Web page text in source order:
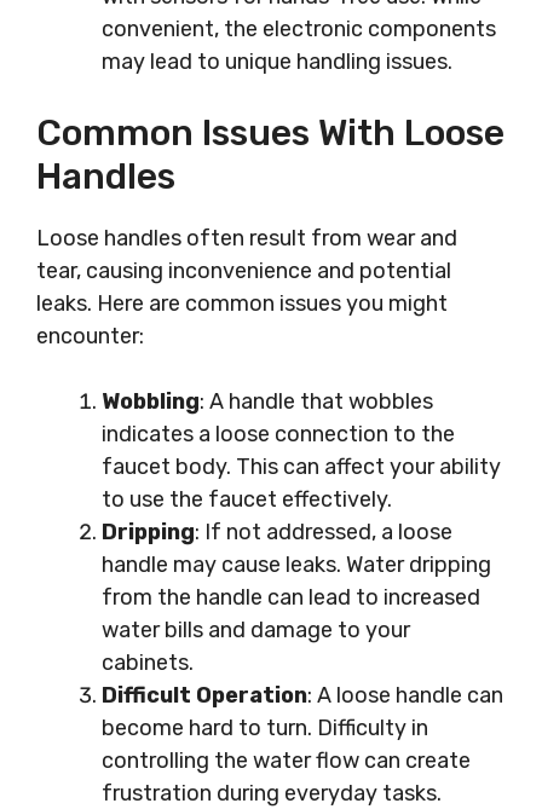
convenient, the electronic components
may lead to unique handling issues.
Common Issues With Loose
Handles
Loose handles often result from wear and
tear, causing inconvenience and potential
leaks. Here are common issues you might
encounter:
Wobbling: A handle that wobbles
indicates a loose connection to the
faucet body. This can affect your ability
to use the faucet effectively.
Dripping: If not addressed, a loose
handle may cause leaks. Water dripping
from the handle can lead to increased
water bills and damage to your
cabinets.
Difficult Operation: A loose handle can
become hard to turn. Difficulty in
controlling the water flow can create
frustration during everyday tasks.